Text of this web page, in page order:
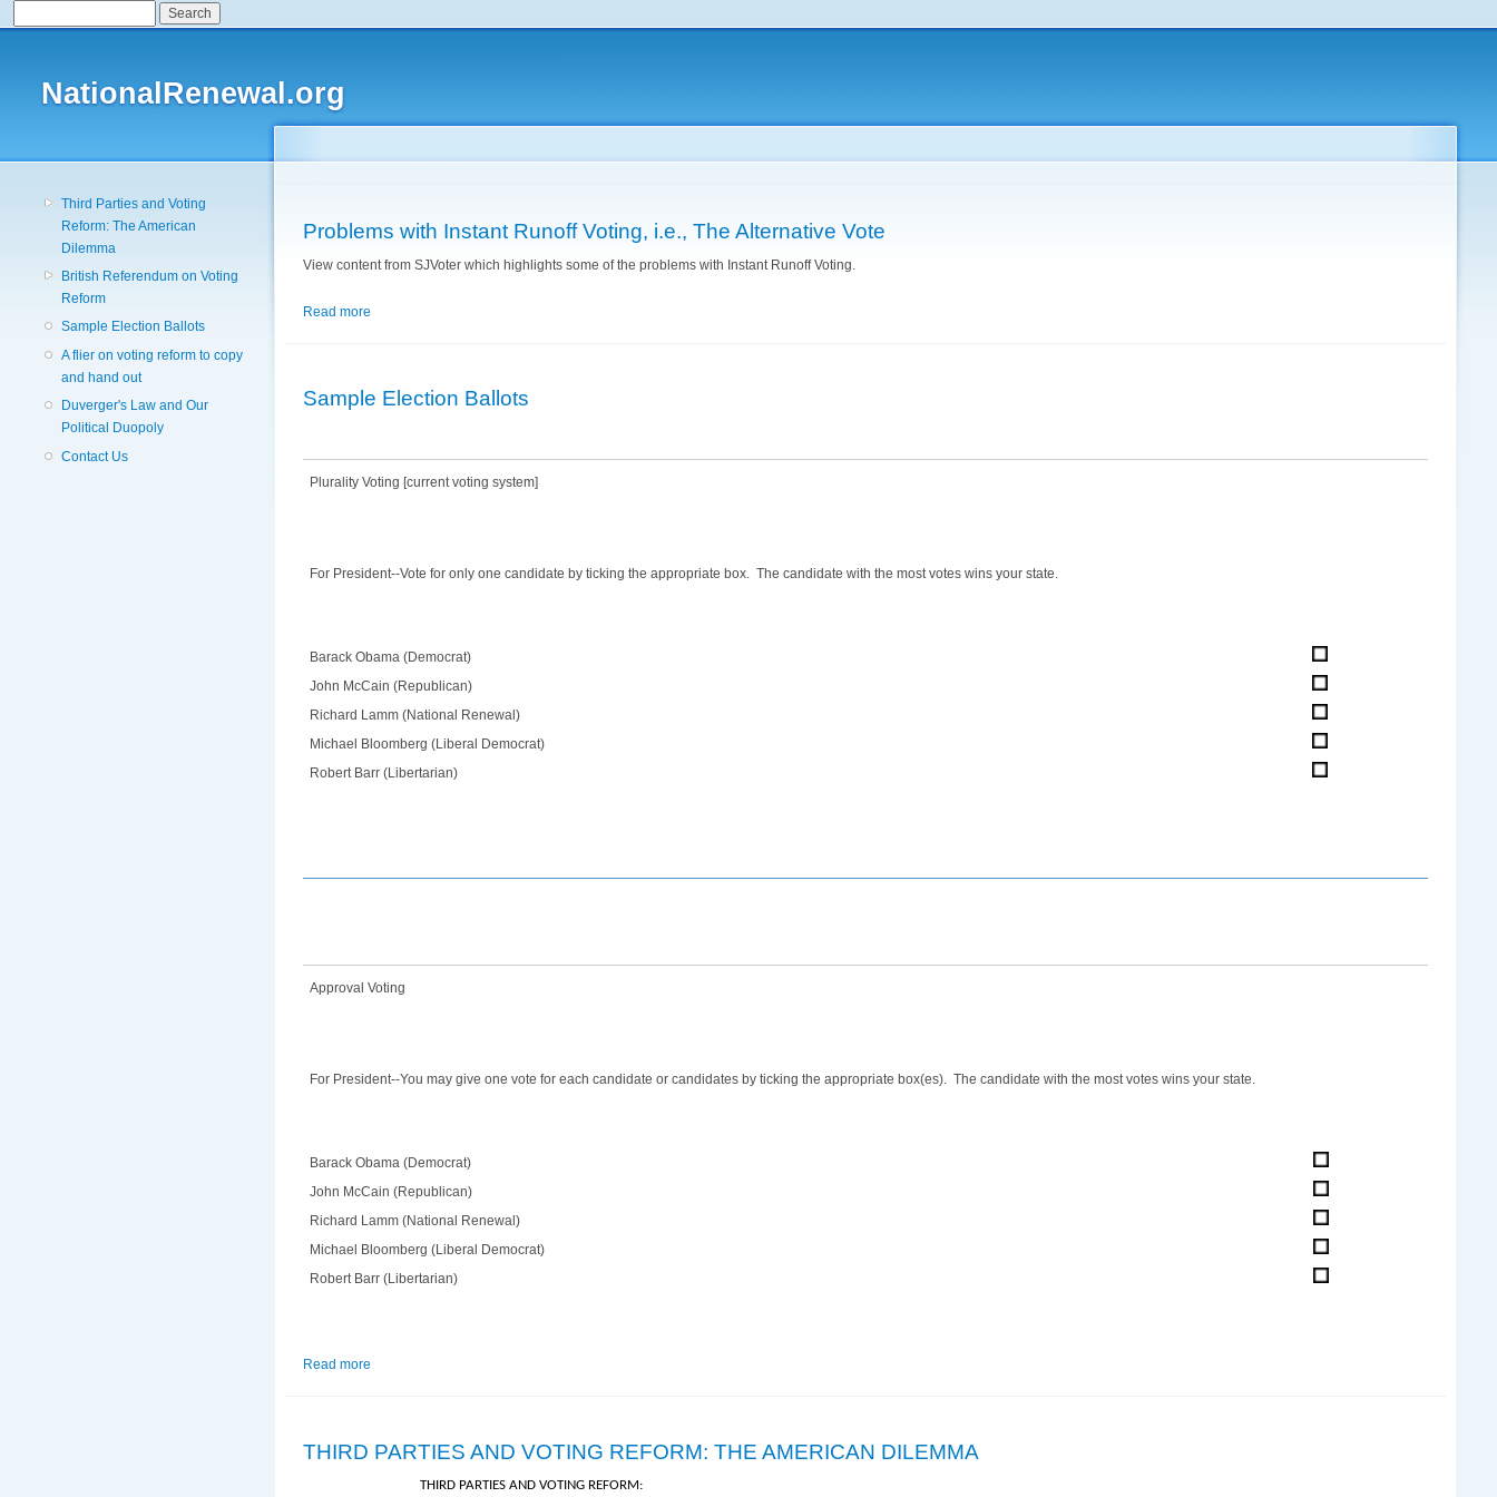
main
NationalRenewal.org
Third Parties and Voting
Reform: The American
Dilemma
British Referendum on Voting
Reform
Sample Election Ballots
A flier on voting reform to copy
and hand out
Duverger's Law and Our
Political Duopoly
Contact Us
Problems with Instant Runoff Voting, i.e., The Alternative Vote
View content from SJVoter which highlights some of the problems with Instant Runoff Voting.
Read more
Sample Election Ballots
Plurality Voting [current voting system]
For President--Vote for only one candidate by ticking the appropriate box. The candidate with the most votes wins your state.
Barack Obama (Democrat)
John McCain (Republican)
Richard Lamm (National Renewal)
Michael Bloomberg (Liberal Democrat)
Robert Barr (Libertarian)
Approval Voting
For President--You may give one vote for each candidate or candidates by ticking the appropriate box(es). The candidate with the most votes wins your state.
Barack Obama (Democrat)
John McCain (Republican)
Richard Lamm (National Renewal)
Michael Bloomberg (Liberal Democrat)
Robert Barr (Libertarian)
Read more
THIRD PARTIES AND VOTING REFORM: THE AMERICAN DILEMMA
THIRD PARTIES AND VOTING REFORM: